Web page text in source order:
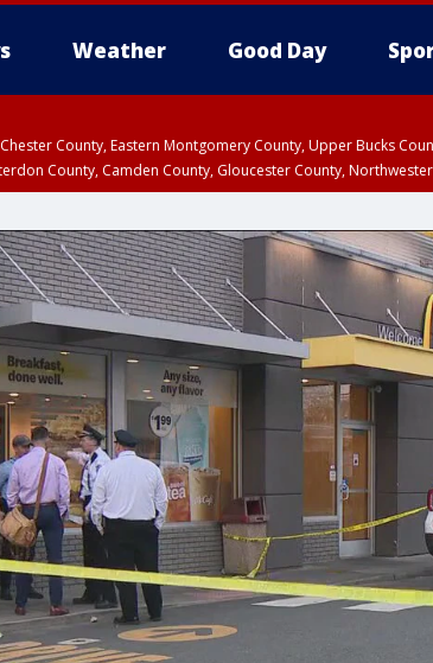
Weather Good Day
County, Eastern Montgomery County, Upper Bucks
County, Camden County, Gloucester County,